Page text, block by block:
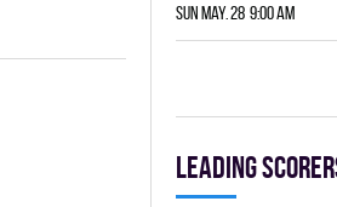
Sun May. 28 9:00 am
Leading